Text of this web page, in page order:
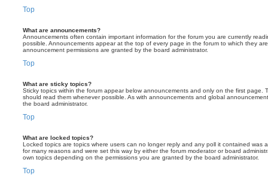
Top
What are announcements?
Announcements often contain important information for the forum you are currently
possible. Announcements appear at the top of every page in the forum to which they
announcement permissions are granted by the board administrator.
Top
What are sticky topics?
Sticky topics within the forum appear below announcements and only on the first page.
should read them whenever possible. As with announcements and global
the board administrator.
Top
What are locked topics?
Locked topics are topics where users can no longer reply and any poll it contained was
for many reasons and were set this way by either the forum moderator or board
own topics depending on the permissions you are granted by the board administrator.
Top